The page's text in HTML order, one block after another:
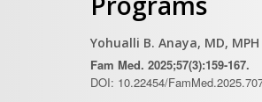
Yohualli B. Anaya, MD, MPH
Fam Med. 2025;57(3):159-167.
DOI: 10.22454/